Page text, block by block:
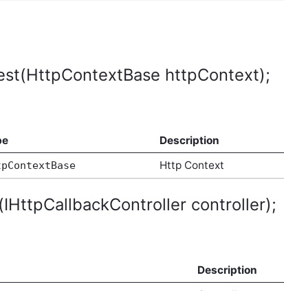
httpContext);
Description
Http Context
controller);
Description